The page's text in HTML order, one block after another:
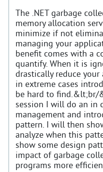
The .NET garbage
memory allocation
minimize if not
managing your
benefit comes with a
quantify. When it is
drastically reduce
in extreme cases
be hard to
session I will do an in
management and
pattern. I will then
analyze when this
show some design
impact of garbage
programs more